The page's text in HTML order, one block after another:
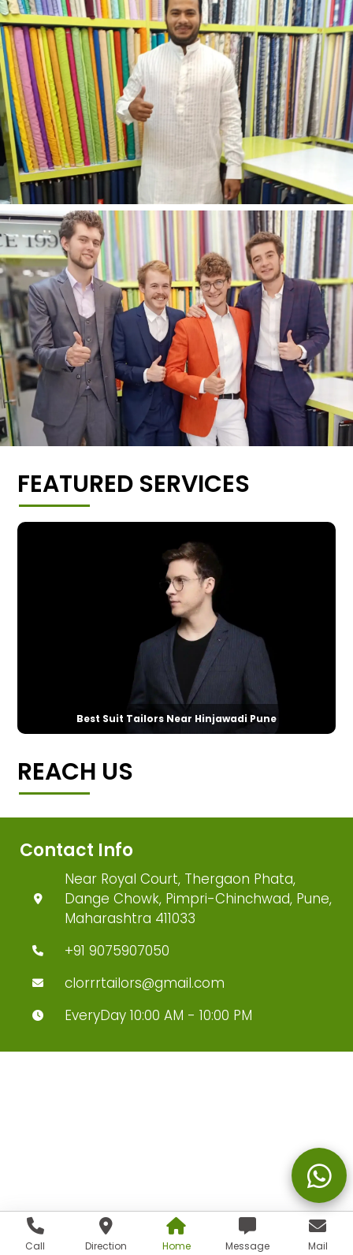
Call Direction Home Message Mail
FEATURED SERVICES
Best Suit Tailors Near Hinjawadi Pune
REACH US
Contact Info
Near Royal Court, Thergaon Phata,
Dange Chowk, Pimpri-Chinchwad, Pune,
Maharashtra 411033
+91 9075907050
clorrrtailors@gmail.com
EveryDay 10:00 AM - 10:00 PM